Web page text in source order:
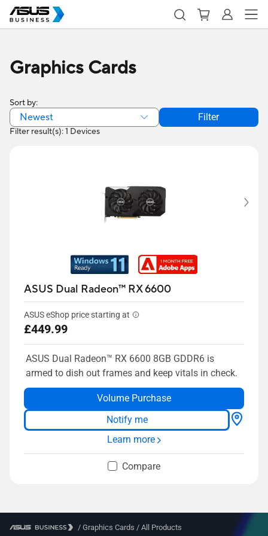
Graphics Cards
Filter result(s): 1 Devices
Sort by:
Newest Filter
ASUS Dual Radeon™ RX 6600
ASUS eShop price starting at
£449.99
ASUS Dual Radeon™ RX 6600 8GB GDDR6 is
armed to dish out frames and keep vitals in check.
Volume Purchase
Notify me
Learn more
Compare
/ Graphics Cards / All Products